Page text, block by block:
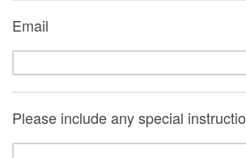
Email
Please include any special